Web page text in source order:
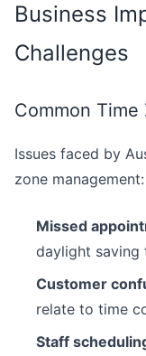
Business
Challenges
Common Time
Issues faced by
zone management:
Missed
daylight saving
Customer
relate to time
Staff